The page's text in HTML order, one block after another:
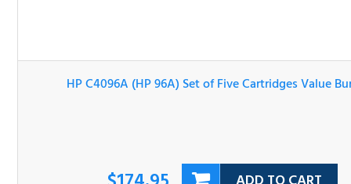
HP C4096A (HP 96A) Set of Five Cartridges Value
ADD TO CART